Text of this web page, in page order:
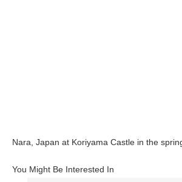
Nara, Japan at Koriyama Castle in the
You Might Be Interested In